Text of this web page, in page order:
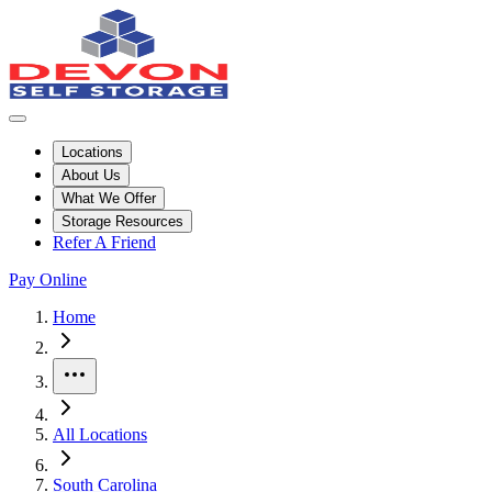
Locations
About Us
What We Offer
Storage Resources
Refer A Friend
Pay Online
Skip to facility results
Bypass page header and go directly to facility listings
This page shows self storage facilities
Home
All Locations
South Carolina